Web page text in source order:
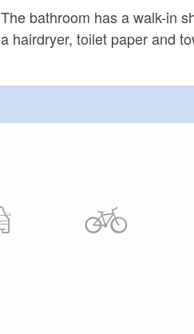
The bathroom has a walk-in
a hairdryer, toilet paper and